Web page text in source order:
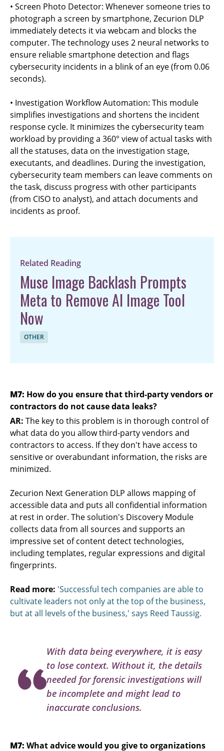
• Screen Photo Detector: Whenever someone tries to
photograph a screen by smartphone, Zecurion DLP
immediately detects it via webcam and blocks the
computer. The technology uses 2 neural networks to
ensure reliable smartphone detection and flags
cybersecurity incidents in a blink of an eye (from 0.06
seconds).
• Investigation Workflow Automation: This module
simplifies investigations and shortens the incident
response cycle. It minimizes the cybersecurity team
workload by providing a 360° view of actual tasks with
all the statuses, data on the investigation stage,
executants, and deadlines. During the investigation,
cybersecurity team members can leave comments on
the task, discuss progress with other participants
(from CISO to analyst), and attach documents and
incidents as proof.
Related Reading
Muse Image Backlash Prompts
Meta to Remove AI Image Tool
Now
OTHER
M7: How do you ensure that third-party vendors or
contractors do not cause data leaks?
AR: The key to this problem is in thorough control of
what data do you allow third-party vendors and
contractors to access. If they don't have access to
sensitive or overabundant information, the risks are
minimized.
Zecurion Next Generation DLP allows mapping of
accessible data and puts all confidential information
at rest in order. The solution's Discovery Module
collects data from all sources and supports an
impressive set of content detect technologies,
including templates, regular expressions and digital
fingerprints.
Read more: 'Successful tech companies are able to
cultivate leaders not only at the top of the business,
but at all levels of the business,' says Reed Taussig.
With data being everywhere, it is easy
to lose context. Without it, the details
needed for forensic investigations will
be incomplete and might lead to
inaccurate conclusions.
M7: What advice would you give to organizations